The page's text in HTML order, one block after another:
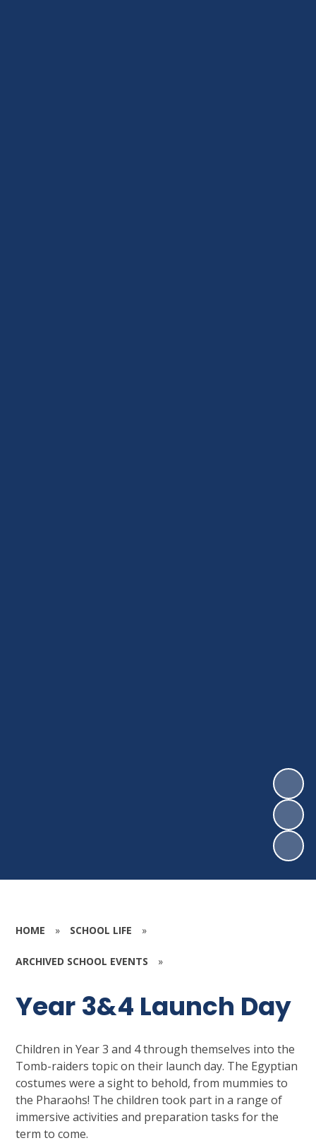
HOME » SCHOOL LIFE »
ARCHIVED SCHOOL EVENTS »
Year 3&4 Launch Day
Children in Year 3 and 4 through themselves into the
Tomb-raiders topic on their launch day. The Egyptian
costumes were a sight to behold, from mummies to
the Pharaohs! The children took part in a range of
immersive activities and preparation tasks for the
term to come.